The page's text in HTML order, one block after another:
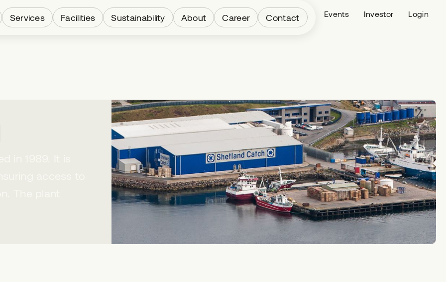
Fleet News Events Investor Login
Services Facilities Sustainability About Career Contact